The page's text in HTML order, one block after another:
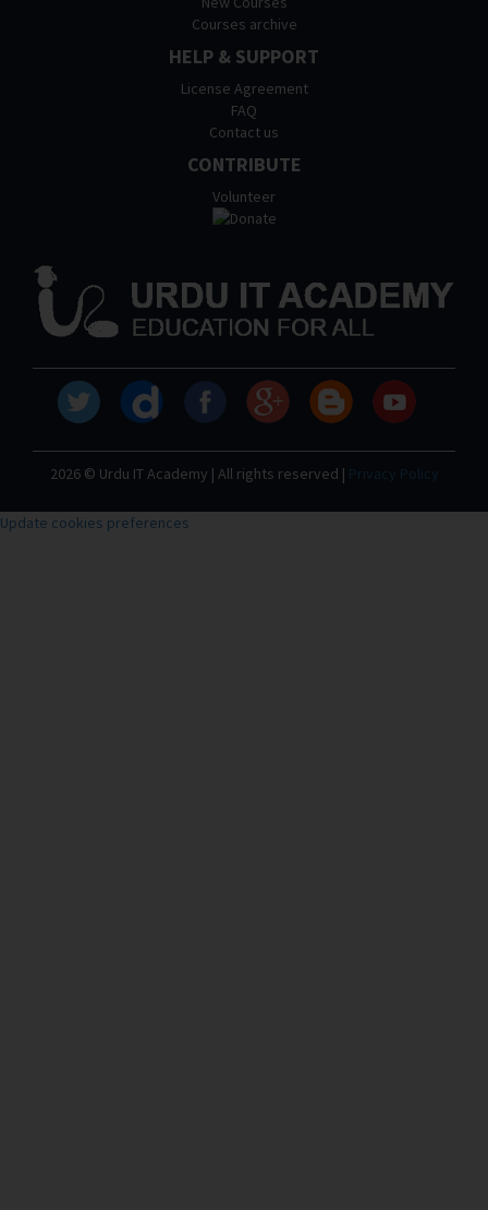
Courses archive
HELP & SUPPORT
License Agreement
FAQ
Contact us
CONTRIBUTE
Volunteer
2026 © Urdu IT Academy | All rights reserved | Privacy Policy
Update cookies preferences